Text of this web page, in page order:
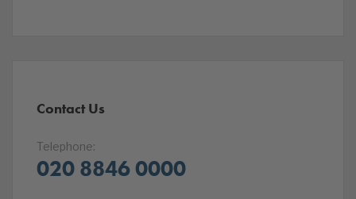
Contact Us
Telephone:
020 8846 0000